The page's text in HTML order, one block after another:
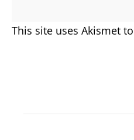
This site uses Akismet